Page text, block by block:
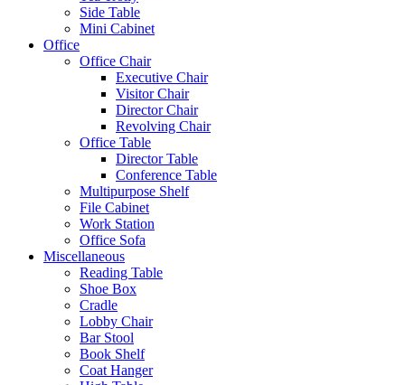
Side Table
Mini Cabinet
Office
Office Chair
Executive Chair
Visitor Chair
Director Chair
Revolving Chair
Office Table
Director Table
Conference Table
Multipurpose Shelf
File Cabinet
Work Station
Office Sofa
Miscellaneous
Reading Table
Shoe Box
Cradle
Lobby Chair
Bar Stool
Book Shelf
Coat Hanger